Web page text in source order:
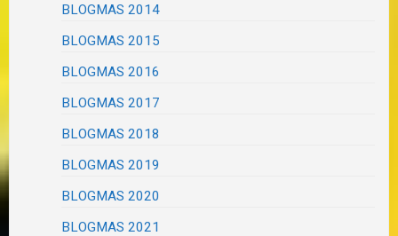
BLOGMAS 2014
BLOGMAS 2015
BLOGMAS 2016
BLOGMAS 2017
BLOGMAS 2018
BLOGMAS 2019
BLOGMAS 2020
BLOGMAS 2021